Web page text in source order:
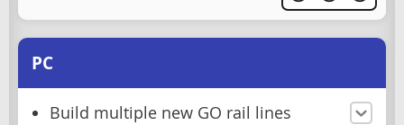
PC
Build multiple new GO rail lines